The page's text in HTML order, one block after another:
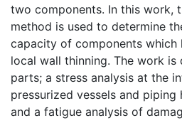
two components. In this work,
method is used to determine
capacity of components which
local wall thinning. The work
parts; a stress analysis at the
pressurized vessels and piping
and a fatigue analysis of